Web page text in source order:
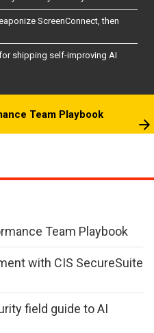
ScreenConnect, then
shipping self-improving AI
Team Playbook
Team Playbook
with CIS SecureSuite
field guide to AI